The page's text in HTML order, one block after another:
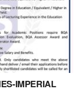
IMPERIAL